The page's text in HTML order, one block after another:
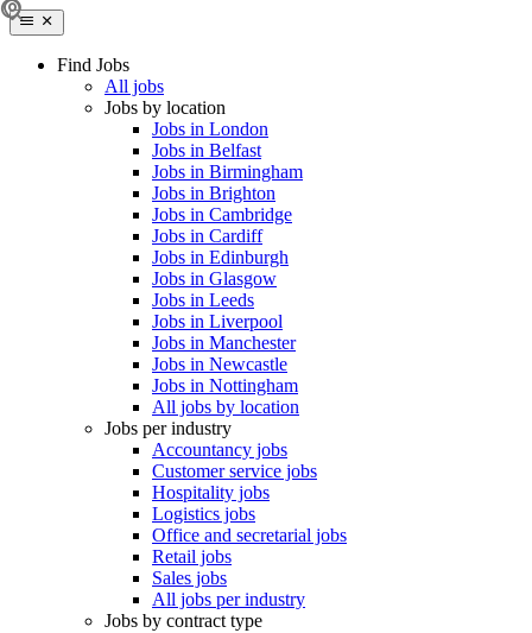
Find Jobs
All jobs
Jobs by location
Jobs in London
Jobs in Belfast
Jobs in Birmingham
Jobs in Brighton
Jobs in Cambridge
Jobs in Cardiff
Jobs in Edinburgh
Jobs in Glasgow
Jobs in Leeds
Jobs in Liverpool
Jobs in Manchester
Jobs in Newcastle
Jobs in Nottingham
All jobs by location
Jobs per industry
Accountancy jobs
Customer service jobs
Hospitality jobs
Logistics jobs
Office and secretarial jobs
Retail jobs
Sales jobs
All jobs per industry
Jobs by contract type